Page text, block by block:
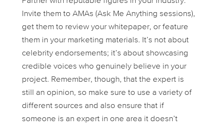
Invite them to AMAs (Ask Me Anything sessions),
get them to review your whitepaper, or feature
them in your marketing materials. It’s not about
celebrity endorsements; it’s about showcasing
credible voices who genuinely believe in your
project. Remember, though, that the expert is
still an opinion, so make sure to use a variety of
different sources and also ensure that if
someone is an expert in one area it doesn’t